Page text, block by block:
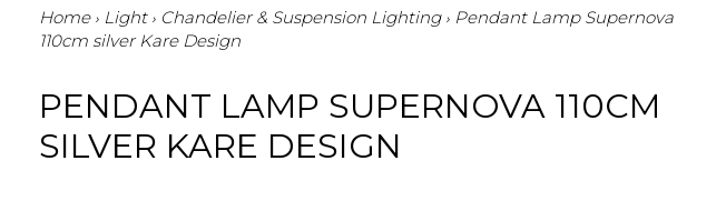
Home Light Chandelier & Suspension Lighting
Pendant Lamp Supernova
110cm silver Kare Design
PENDANT LAMP SUPERNOVA 110CM
SILVER KARE DESIGN